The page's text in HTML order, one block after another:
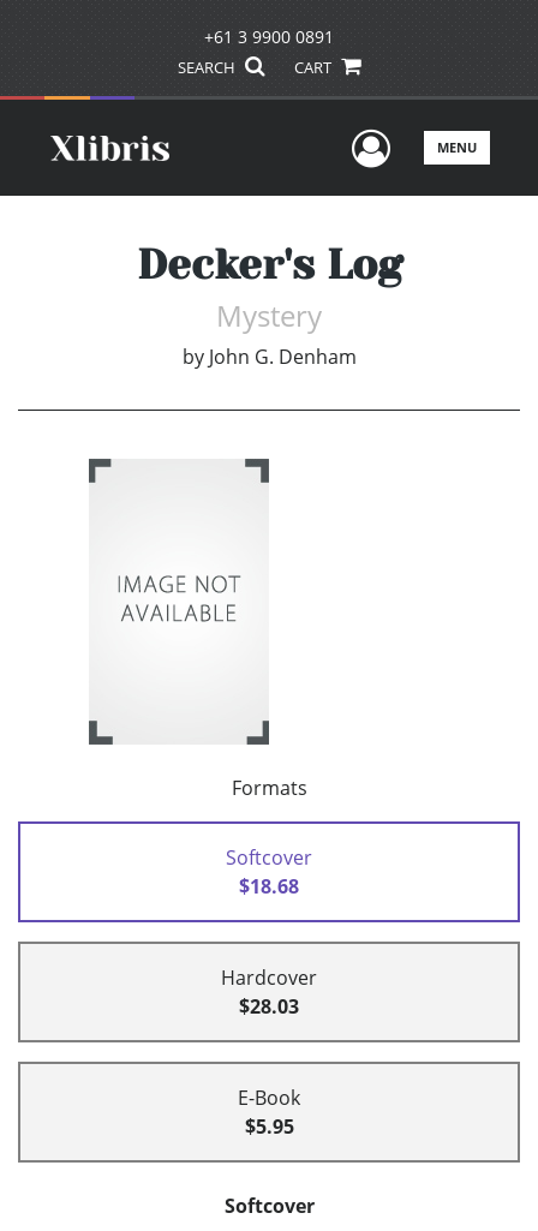
+61 3 9900 0891
SEARCH CART
UserMENU
Decker's Log
Mystery
by John G. Denham
Formats
Softcover
$18.68
Hardcover
$28.03
E-Book
$5.95
Softcover